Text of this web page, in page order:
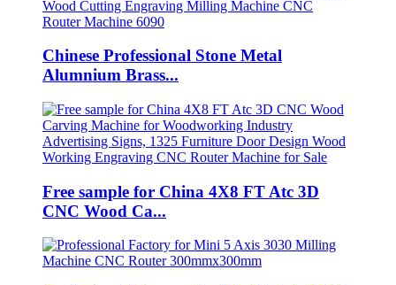
Chinese Professional Stone Metal
Alumnium Brass...
Free sample for China 4X8 FT Atc 3D
CNC Wood Ca...